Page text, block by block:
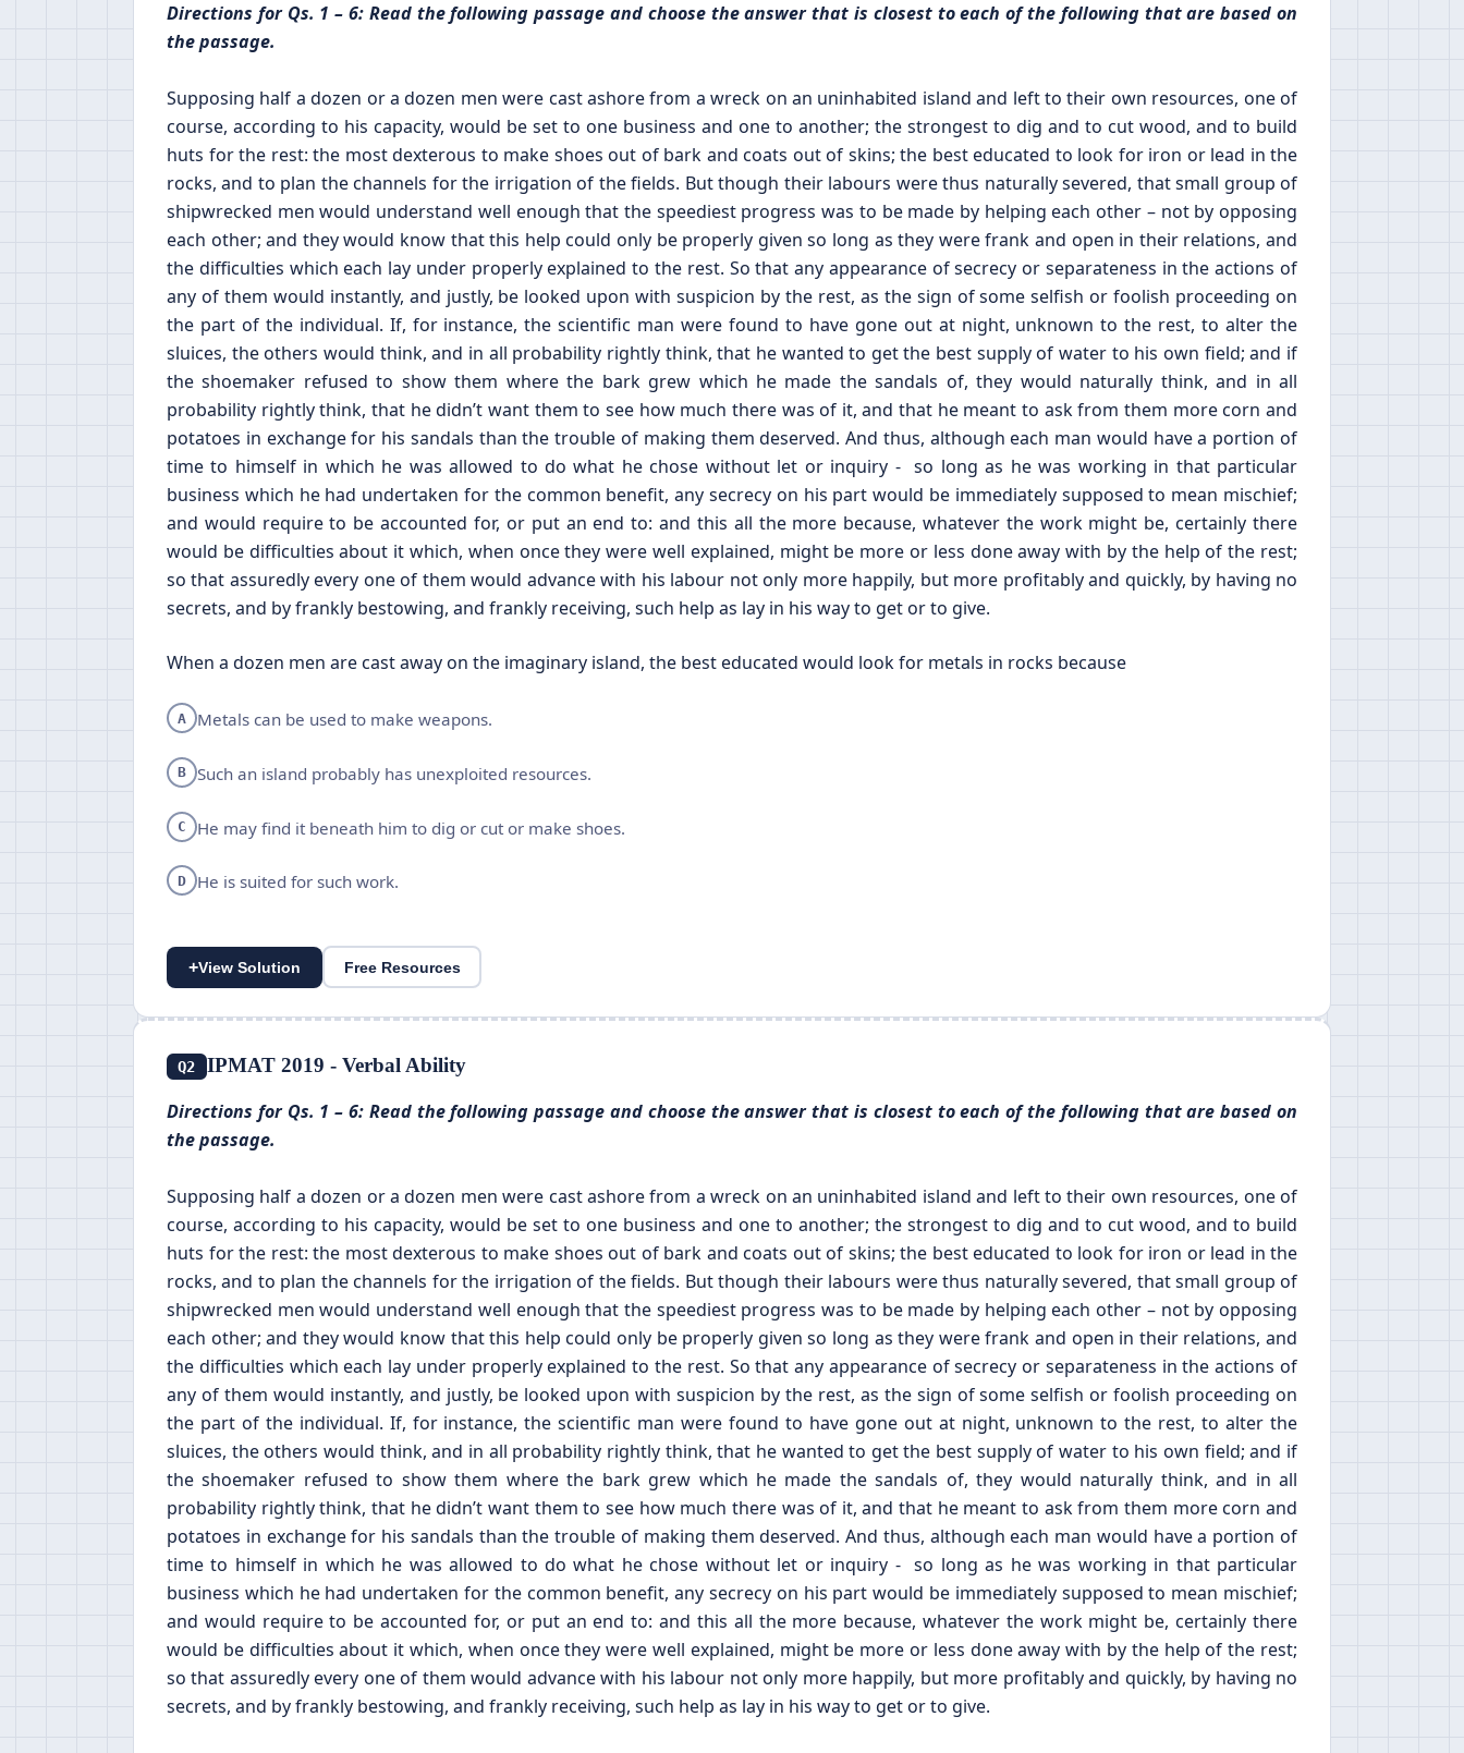
Directions for Qs. 1 – 6: Read the following passage and choose the answer that is closest to each of the following that are based on
the passage.
Supposing half a dozen or a dozen men were cast ashore from a wreck on an uninhabited island and left to their own resources, one of
course, according to his capacity, would be set to one business and one to another; the strongest to dig and to cut wood, and to build
huts for the rest: the most dexterous to make shoes out of bark and coats out of skins; the best educated to look for iron or lead in the
rocks, and to plan the channels for the irrigation of the fields. But though their labours were thus naturally severed, that small group of
shipwrecked men would understand well enough that the speediest progress was to be made by helping each other – not by opposing
each other; and they would know that this help could only be properly given so long as they were frank and open in their relations, and
the difficulties which each lay under properly explained to the rest. So that any appearance of secrecy or separateness in the actions of
any of them would instantly, and justly, be looked upon with suspicion by the rest, as the sign of some selfish or foolish proceeding on
the part of the individual. If, for instance, the scientific man were found to have gone out at night, unknown to the rest, to alter the
sluices, the others would think, and in all probability rightly think, that he wanted to get the best supply of water to his own field; and if
the shoemaker refused to show them where the bark grew which he made the sandals of, they would naturally think, and in all
probability rightly think, that he didn’t want them to see how much there was of it, and that he meant to ask from them more corn and
potatoes in exchange for his sandals than the trouble of making them deserved. And thus, although each man would have a portion of
time to himself in which he was allowed to do what he chose without let or inquiry - so long as he was working in that particular
business which he had undertaken for the common benefit, any secrecy on his part would be immediately supposed to mean mischief;
and would require to be accounted for, or put an end to: and this all the more because, whatever the work might be, certainly there
would be difficulties about it which, when once they were well explained, might be more or less done away with by the help of the rest;
so that assuredly every one of them would advance with his labour not only more happily, but more profitably and quickly, by having no
secrets, and by frankly bestowing, and frankly receiving, such help as lay in his way to get or to give.
When a dozen men are cast away on the imaginary island, the best educated would look for metals in rocks because
A Metals can be used to make weapons.
B Such an island probably has unexploited resources.
C He may find it beneath him to dig or cut or make shoes.
D He is suited for such work.
+View Solution Free Resources
Q2 IPMAT 2019 - Verbal Ability
Directions for Qs. 1 – 6: Read the following passage and choose the answer that is closest to each of the following that are based on
the passage.
Supposing half a dozen or a dozen men were cast ashore from a wreck on an uninhabited island and left to their own resources, one of
course, according to his capacity, would be set to one business and one to another; the strongest to dig and to cut wood, and to build
huts for the rest: the most dexterous to make shoes out of bark and coats out of skins; the best educated to look for iron or lead in the
rocks, and to plan the channels for the irrigation of the fields. But though their labours were thus naturally severed, that small group of
shipwrecked men would understand well enough that the speediest progress was to be made by helping each other – not by opposing
each other; and they would know that this help could only be properly given so long as they were frank and open in their relations, and
the difficulties which each lay under properly explained to the rest. So that any appearance of secrecy or separateness in the actions of
any of them would instantly, and justly, be looked upon with suspicion by the rest, as the sign of some selfish or foolish proceeding on
the part of the individual. If, for instance, the scientific man were found to have gone out at night, unknown to the rest, to alter the
sluices, the others would think, and in all probability rightly think, that he wanted to get the best supply of water to his own field; and if
the shoemaker refused to show them where the bark grew which he made the sandals of, they would naturally think, and in all
probability rightly think, that he didn’t want them to see how much there was of it, and that he meant to ask from them more corn and
potatoes in exchange for his sandals than the trouble of making them deserved. And thus, although each man would have a portion of
time to himself in which he was allowed to do what he chose without let or inquiry - so long as he was working in that particular
business which he had undertaken for the common benefit, any secrecy on his part would be immediately supposed to mean mischief;
and would require to be accounted for, or put an end to: and this all the more because, whatever the work might be, certainly there
would be difficulties about it which, when once they were well explained, might be more or less done away with by the help of the rest;
so that assuredly every one of them would advance with his labour not only more happily, but more profitably and quickly, by having no
secrets, and by frankly bestowing, and frankly receiving, such help as lay in his way to get or to give.